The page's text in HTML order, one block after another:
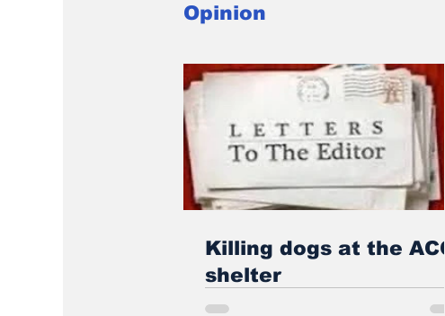
Opinion
Killing dogs at the ACC
shelter